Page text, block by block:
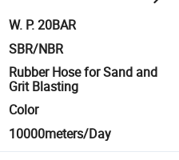
W. P. 20BAR
SBR/NBR
Rubber Hose for Sand and
Grit Blasting
Color
10000meters/Day